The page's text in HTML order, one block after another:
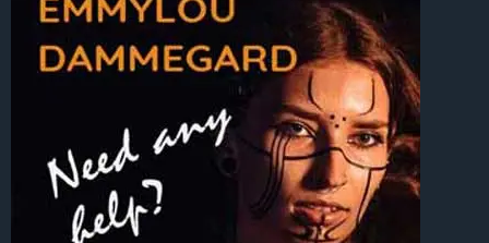
were convicted in connection to the bombing.
“The makings of the bomb… came from an arsenal
used by Gladio… according to a parliamentary
commission on terrorism… The suggested link with
the Bologna massacre is potentially the most
serious of all the accusations levelled against
Gladio, and comes just two days after the Italian
Prime Minister, Giulio Andreotti, cleared Gladio’s
name in a speech to parliament, saying that the